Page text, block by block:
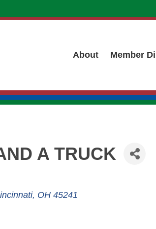
About Member
A TRUCK
OH 45241